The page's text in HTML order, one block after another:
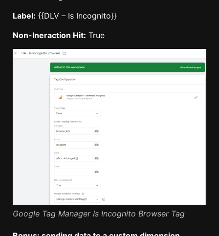
Label: {{DLV – Is Incognito}}
Non-Ineraction Hit: True
Google Tag Manager Is Incognito Browser Tag